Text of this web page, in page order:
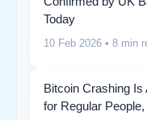
Today
10 Feb 2026 • 8 min
Bitcoin Crashing
for Regular